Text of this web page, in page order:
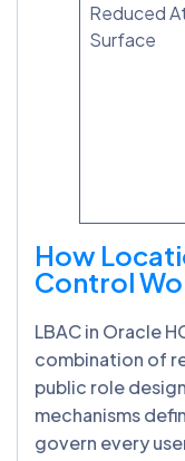
Reduced
Surface
How
Control
LBAC in Oracle
combination of
public role
mechanisms
govern every